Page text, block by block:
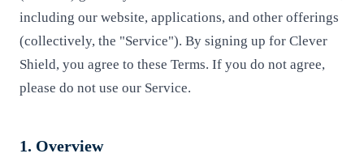
including our website, applications, and other offerings
(collectively, the "Service"). By signing up for Clever
Shield, you agree to these Terms. If you do not agree,
please do not use our Service.
1. Overview